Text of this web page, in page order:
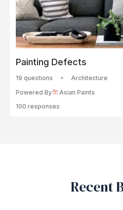
Painting Defects
19 questions
Architecture
Powered By
Asian Paints
100 responses
Recent